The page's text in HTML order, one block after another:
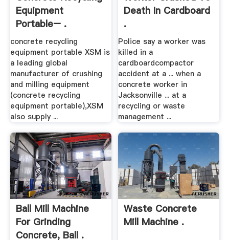
Equipment
Portable– .
concrete recycling
equipment portable XSM is
a leading global
manufacturer of crushing
and milling equipment
(concrete recycling
equipment portable),XSM
also supply ...
Death In Cardboard
.
Police say a worker was
killed in a
cardboardcompactor
accident at a ... when a
concrete worker in
Jacksonville ... at a
recycling or waste
management ...
Ball Mill Machine
For Grinding
Concrete, Ball .
Waste Concrete
Mill Machine .